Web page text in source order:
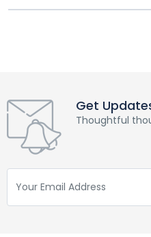
Get
Thoughtful